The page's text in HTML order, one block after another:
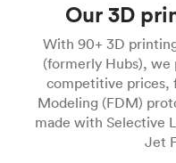
Our 3D
With 90+ 3D
(formerly Hubs), we
competitive prices,
Modeling (FDM)
made with Selective
Jet